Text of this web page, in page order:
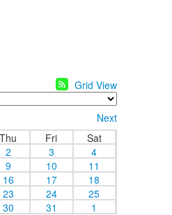
Grid View
Next
Thu Fri
Sat
2 3
4
9 10
11
16 17
18
23 24
25
30 31 1